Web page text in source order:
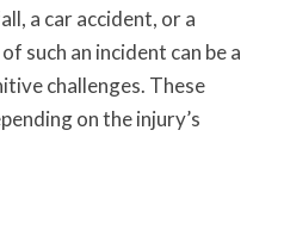
a car accident, or a
such an incident can be a
challenges. These
on the injury’s